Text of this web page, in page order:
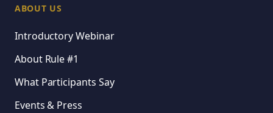
ABOUT US
Introductory Webinar
About Rule #1
What Participants Say
Events & Press